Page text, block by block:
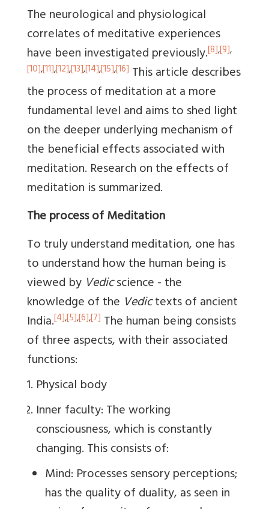
The neurological and physiological
correlates of meditative experiences
have been investigated previously.[8],[9],
[10],[11],[12],[13],[14],[15],[16] This article describes
the process of meditation at a more
fundamental level and aims to shed light
on the deeper underlying mechanism of
the beneficial effects associated with
meditation. Research on the effects of
meditation is summarized.
The process of Meditation
To truly understand meditation, one has
to understand how the human being is
viewed by Vedicscience - the
knowledge of the Vedictexts of ancient
India.[4],[5],[6],[7] The human being consists
of three aspects, with their associated
functions:
Physical body
Inner faculty: The working
consciousness, which is constantly
changing. This consists of:
Mind: Processes sensory perceptions;
has the quality of duality, as seen in